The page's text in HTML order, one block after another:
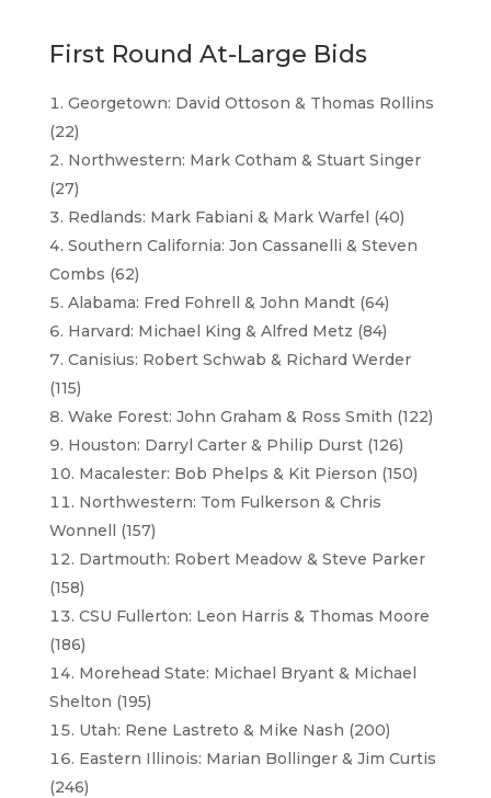
First Round At-Large Bids
Georgetown: David Ottoson & Thomas Rollins
(22)
Northwestern: Mark Cotham & Stuart Singer
(27)
Redlands: Mark Fabiani & Mark Warfel (40)
Southern California: Jon Cassanelli & Steven
Combs (62)
Alabama: Fred Fohrell & John Mandt (64)
Harvard: Michael King & Alfred Metz (84)
Canisius: Robert Schwab & Richard Werder
(115)
Wake Forest: John Graham & Ross Smith (122)
Houston: Darryl Carter & Philip Durst (126)
Macalester: Bob Phelps & Kit Pierson (150)
Northwestern: Tom Fulkerson & Chris
Wonnell (157)
Dartmouth: Robert Meadow & Steve Parker
(158)
CSU Fullerton: Leon Harris & Thomas Moore
(186)
Morehead State: Michael Bryant & Michael
Shelton (195)
Utah: Rene Lastreto & Mike Nash (200)
Eastern Illinois: Marian Bollinger & Jim Curtis
(246)